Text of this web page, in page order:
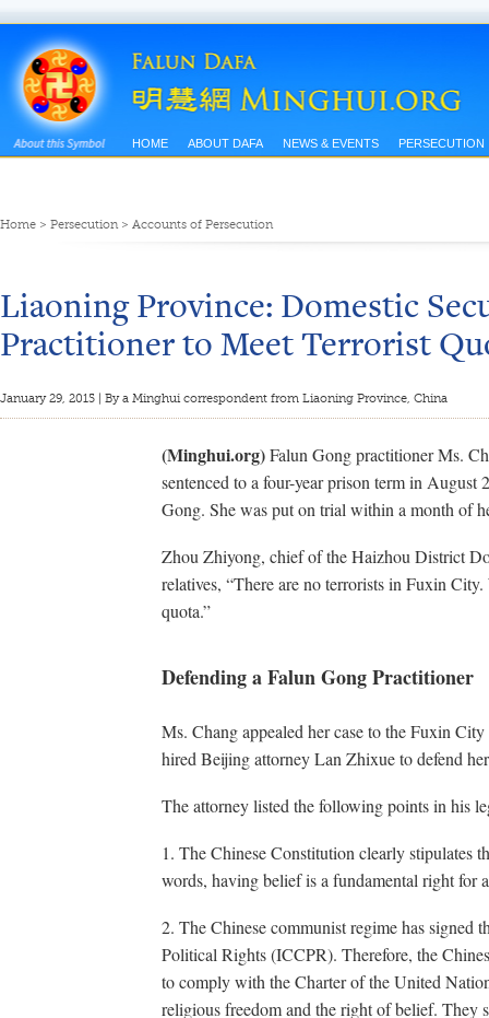
HOME ABOUT DAFA NEWS & EVENTS PERSECUTION
Home > Persecution> Accounts of Persecution
Liaoning Province: Domestic
Practitioner to Meet Terrorist
January 29, 2015 | By a Minghui correspondent from Liaoning Province, China
(Minghui.org)Falun Gong practitioner Ms.
sentenced to a four-year prison term in
Gong. She was put on trial within a month of
Zhou Zhiyong, chief of the Haizhou District
relatives, “There are no terrorists in Fuxin
quota.”
Defending a Falun Gong Practitioner
Ms. Chang appealed her case to the Fuxin
hired Beijing attorney Lan Zhixue to defend
The attorney listed the following points in his
1. The Chinese Constitution clearly stipulates
words, having belief is a fundamental right for
2. The Chinese communist regime has signed
Political Rights (ICCPR). Therefore, the
to comply with the Charter of the United
religious freedom and the right of belief. They